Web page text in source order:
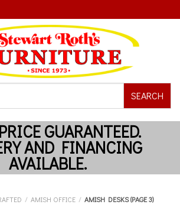
SEARCH
/ AMISH OFFICE / AMISH DESKS (PAGE 3)